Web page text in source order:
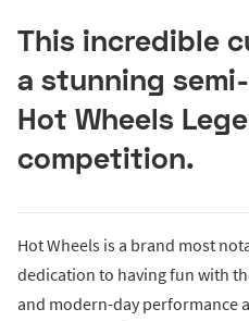
This incredible
a stunning
Hot Wheels
competition.
Hot Wheels is a brand most
dedication to having fun with
and modern-day performance